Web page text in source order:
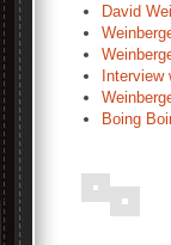
David
Boing